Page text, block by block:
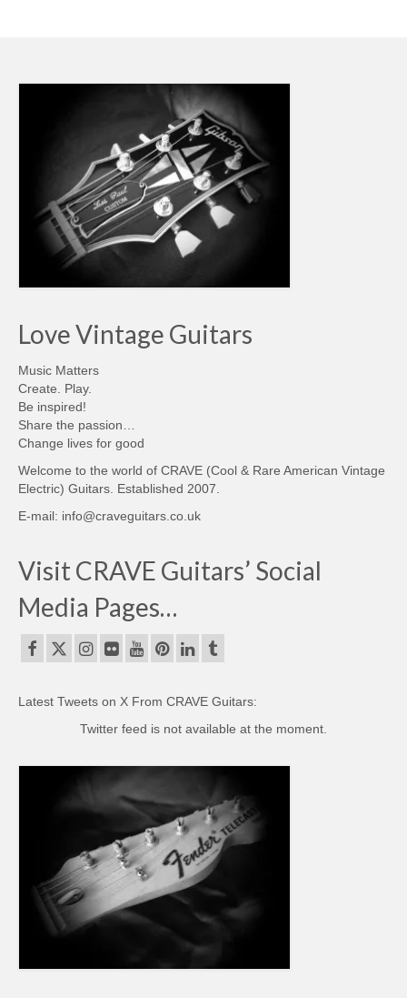
Love Vintage Guitars
Music Matters
Create. Play.
Be inspired!
Share the passion…
Change lives for good
Welcome to the world of CRAVE (Cool & Rare American Vintage
Electric) Guitars. Established 2007.
E-mail: info@craveguitars.co.uk
Visit CRAVE Guitars’ Social
Media Pages…
Latest Tweets on X From CRAVE Guitars:
Twitter feed is not available at the moment.